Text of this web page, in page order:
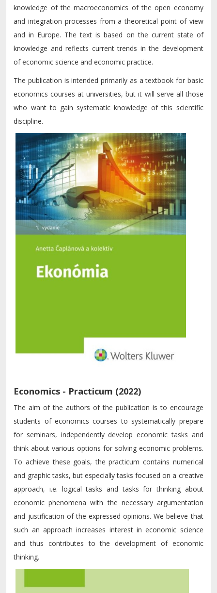
knowledge of the macroeconomics of the open economy
and integration processes from a theoretical point of view
and in Europe. The text is based on the current state of
knowledge and reflects current trends in the development
of economic science and economic practice.
The publication is intended primarily as a textbook for basic
economics courses at universities, but it will serve all those
who want to gain systematic knowledge of this scientific
discipline.
Economics - Practicum (2022)
The aim of the authors of the publication is to encourage
students of economics courses to systematically prepare
for seminars, independently develop economic tasks and
think about various options for solving economic problems.
To achieve these goals, the practicum contains numerical
and graphic tasks, but especially tasks focused on a creative
approach, i.e. logical tasks and tasks for thinking about
economic phenomena with the necessary argumentation
and justification of the expressed opinions. We believe that
such an approach increases interest in economic science
and thus contributes to the development of economic
thinking.